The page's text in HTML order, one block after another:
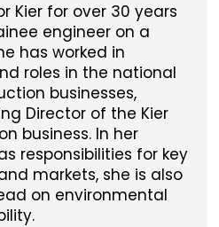
Kier for over 30 years
engineer on a
has worked in
roles in the national
businesses,
Director of the Kier
business. In her
responsibilities for key
markets, she is also
on environmental